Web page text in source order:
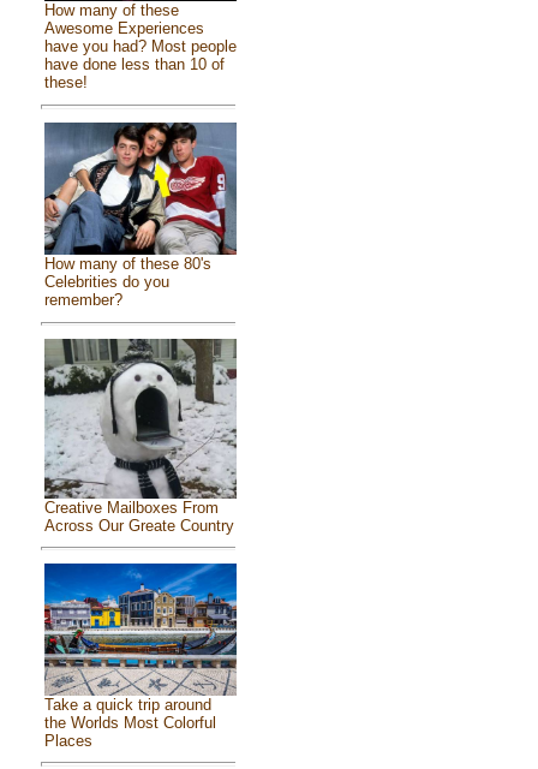
How many of these
Awesome Experiences
have you had? Most people
have done less than 10 of
these!
How many of these 80's
Celebrities do you
remember?
Creative Mailboxes From
Across Our Greate Country
Take a quick trip around
the Worlds Most Colorful
Places